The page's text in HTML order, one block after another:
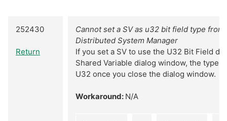
252430
Return
Cannot set a SV as u32 bit field type from
Distributed System Manager
If you set a SV to use the U32 Bit Field
Shared Variable dialog window, the type
U32 once you close the dialog window.
Workaround: N/A